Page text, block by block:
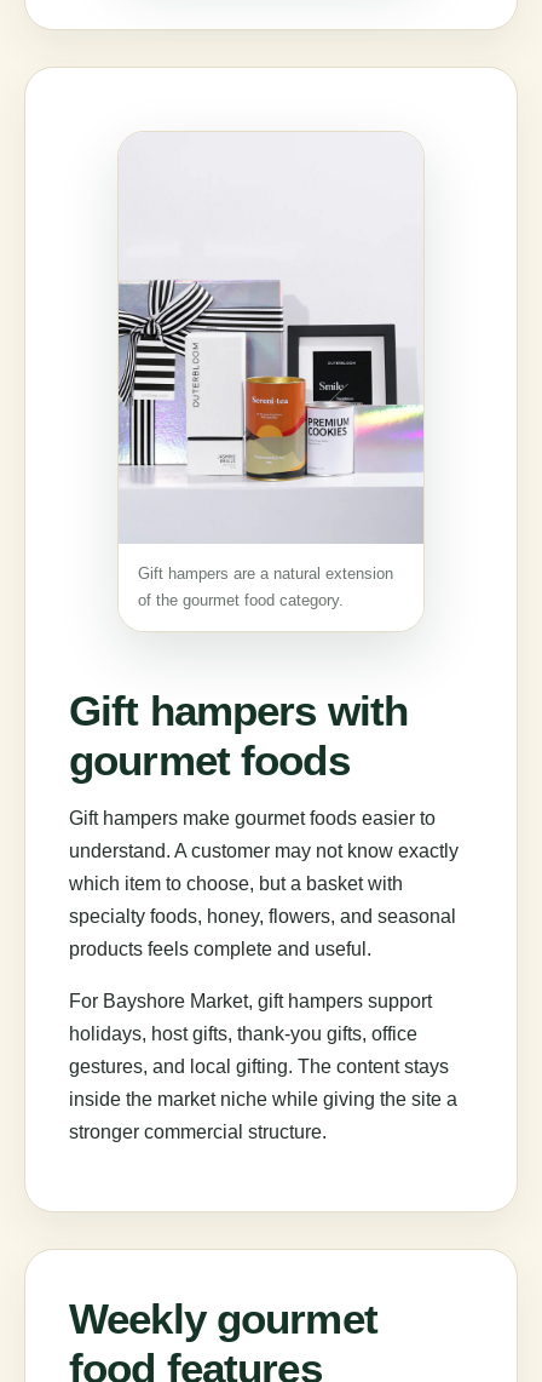
Gift hampers are a natural extension
of the gourmet food category.
Gift hampers with
gourmet foods
Gift hampers make gourmet foods easier to
understand. A customer may not know exactly
which item to choose, but a basket with
specialty foods, honey, flowers, and seasonal
products feels complete and useful.
For Bayshore Market, gift hampers support
holidays, host gifts, thank-you gifts, office
gestures, and local gifting. The content stays
inside the market niche while giving the site a
stronger commercial structure.
Weekly gourmet
food features